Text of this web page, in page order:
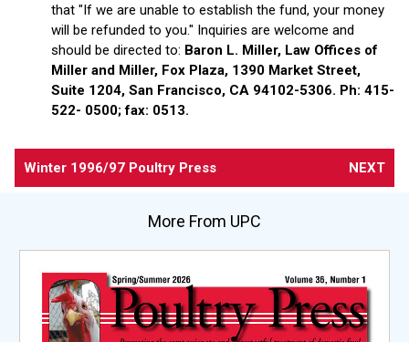
that "If we are unable to establish the fund, your money
will be refunded to you." Inquiries are welcome and
should be directed to: Baron L. Miller, Law Offices of
Miller and Miller, Fox Plaza, 1390 Market Street,
Suite 1204, San Francisco, CA 94102-5306. Ph: 415-
522- 0500; fax: 0513.
Winter 1996/97 Poultry Press NEXT
More From UPC